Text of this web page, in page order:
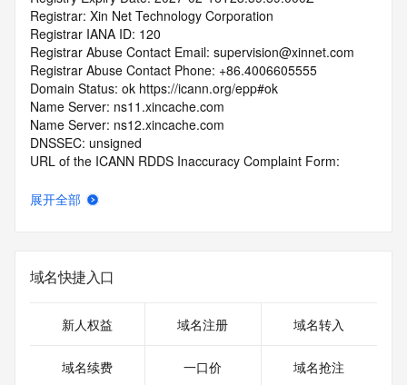
Registrar: Xin Net Technology Corporation
Registrar IANA ID: 120
Registrar Abuse Contact Email: supervision@xinnet.com
Registrar Abuse Contact Phone: +86.4006605555
Domain Status: ok https://icann.org/epp#ok
Name Server: ns11.xincache.com
Name Server: ns12.xincache.com
DNSSEC: unsigned
URL of the ICANN RDDS Inaccuracy Complaint Form:
For more information on domain status codes, please visit
https://icann.org/epp
The WHOIS information provided in this page has been
in compliance with ICANN's Temporary Specification for
展开全部
域名快捷入口
新人权益 域名注册 域名转入
域名续费 一口价 域名抢注